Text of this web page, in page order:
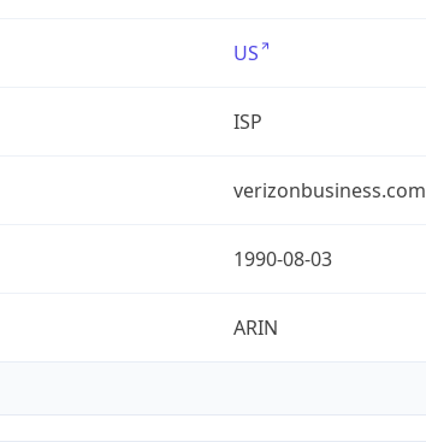
US
ISP
verizonbusiness.com
1990-08-03
ARIN